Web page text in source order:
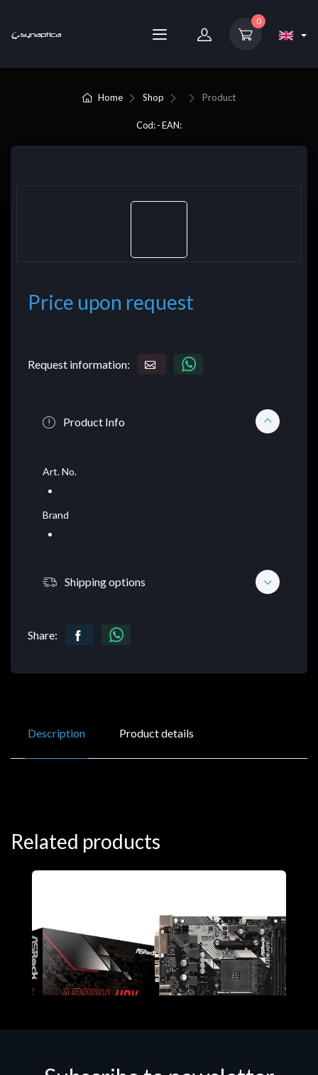
0
Home Shop Product
Cod: - EAN:
Price upon request
Request information:
Product Info
Art. No.
Brand
Shipping options
Share:
Description Product details
Related products